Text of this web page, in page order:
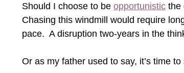
Should I choose to be opportunistic the
Chasing this windmill would require
pace.  A disruption two-years in the
Or as my father used to say, it’s time to